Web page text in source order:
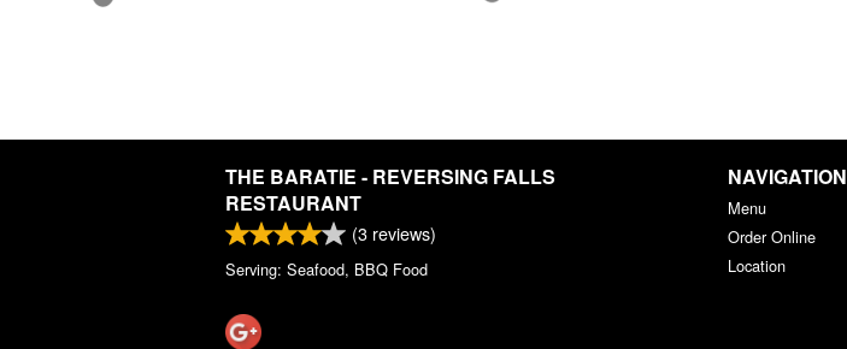
THE BARATIE - REVERSING FALLS
RESTAURANT
(3 reviews)
Serving: Seafood, BBQ Food
NAVIGATION
Menu
Order Online
Location